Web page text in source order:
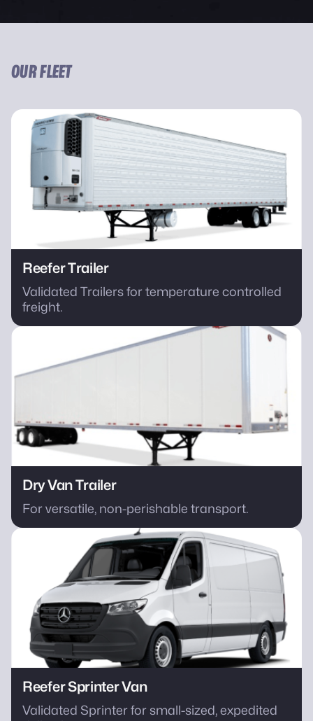
OUR FLEET
Reefer Trailer
Validated Trailers for temperature controlled
freight.
Dry Van Trailer
For versatile, non-perishable transport.
Reefer Sprinter Van
Validated Sprinter for small-sized, expedited